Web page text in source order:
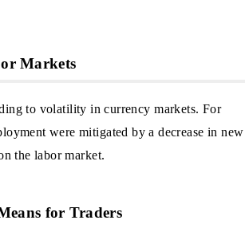
Markets
to volatility in currency markets. For
were mitigated by a decrease in new
the labor market.
for Traders